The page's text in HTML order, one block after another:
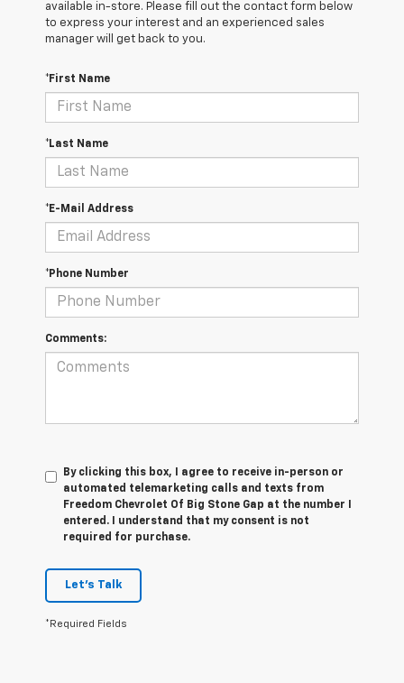
available in-store. Please fill out the contact form below
to express your interest and an experienced sales
manager will get back to you.
*First Name
*Last Name
*E-Mail Address
*Phone Number
Comments:
By clicking this box, I agree to receive in-person or
automated telemarketing calls and texts from
Freedom Chevrolet Of Big Stone Gap at the number I
entered. I understand that my consent is not
required for purchase.
Let's Talk
*Required Fields